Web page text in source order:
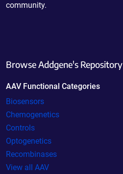
community.
Browse Addgene's Repository
AAV Functional Categories
Biosensors
Chemogenetics
Controls
Optogenetics
Recombinases
View all AAV